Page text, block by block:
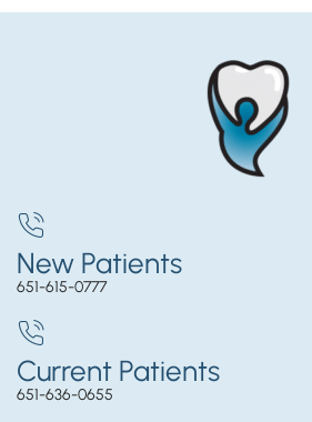
New Patients
651-615-0777
Current Patients
651-636-0655